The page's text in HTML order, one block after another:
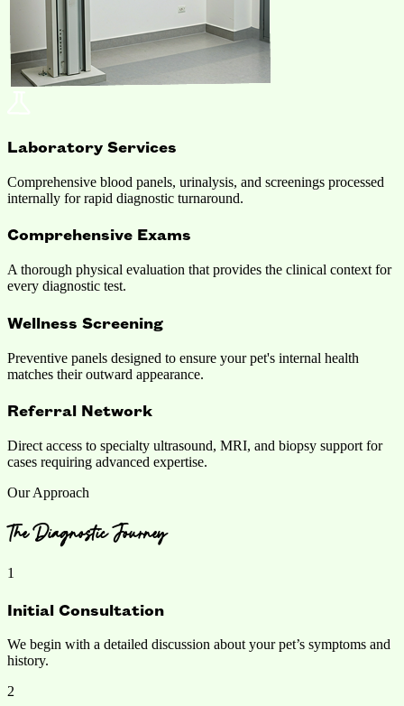
Laboratory Services
Comprehensive blood panels, urinalysis, and screenings processed
internally for rapid diagnostic turnaround.
Comprehensive Exams
A thorough physical evaluation that provides the clinical context for
every diagnostic test.
Wellness Screening
Preventive panels designed to ensure your pet's internal health
matches their outward appearance.
Referral Network
Direct access to specialty ultrasound, MRI, and biopsy support for
cases requiring advanced expertise.
Our Approach
The Diagnostic Journey
1
Initial Consultation
We begin with a detailed discussion about your pet’s symptoms and
history.
2